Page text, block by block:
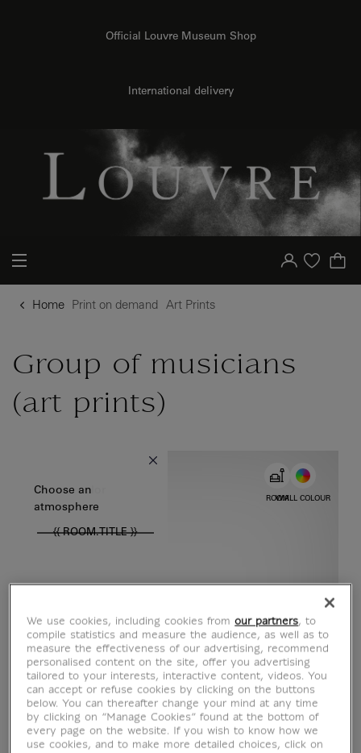
Official Louvre Museum Shop
International delivery
Your account
Purchase list
Home Print on demand Art Prints
Group of musicians
(art prints)
WALL COLOUR
Choose color
ROOM
Choose an
atmosphere
{{ ROOM.TITLE }}
{{ new Intl.NumberFormat('en').format(dimensions.legend.h) }} {{ dimensions.legend.unit }}
We use cookies, including cookies fromour partners, to
compile statistics and measure the audience, as well as to
measure the effectiveness of our advertising, recommend
personalised content on the site, offer you advertising
tailored to your interests, interactive content, videos. You
can accept or refuse cookies by clicking on the buttons
below. You can thereafter change your mind at any time
by clicking on “Manage Cookies” found at the bottom of
every page on the website. If you wish to know how we
use cookies, and to make more detailed choices, click on